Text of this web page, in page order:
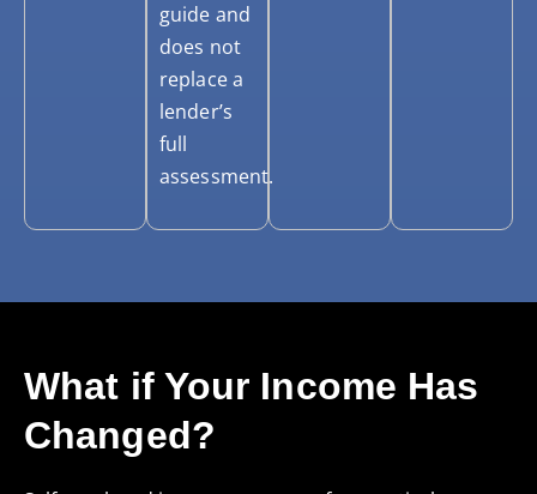
guide and
does not
replace a
lender’s
full
assessment.
What if Your Income Has
Changed?